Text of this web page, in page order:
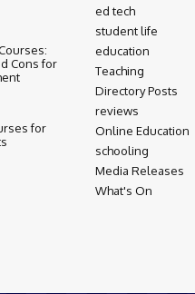
Cons for
for
ed tech
student life
education
Teaching
Directory Posts
reviews
Online Education
schooling
Media Releases
What's On